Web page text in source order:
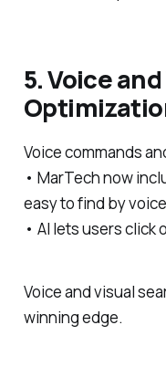
5. Voice
Voice commands
• MarTech now
easy to find by
• AI lets users click
Voice and visual
winning edge.